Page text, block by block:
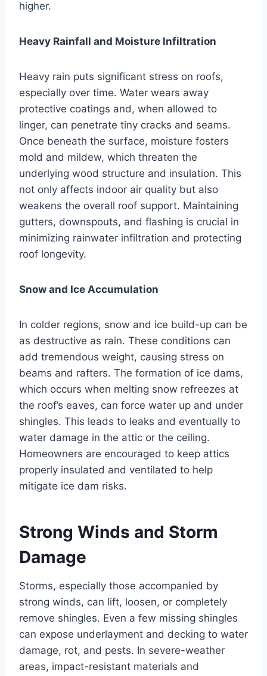
higher.
Heavy Rainfall and Moisture Infiltration
Heavy rain puts significant stress on roofs,
especially over time. Water wears away
protective coatings and, when allowed to
linger, can penetrate tiny cracks and seams.
Once beneath the surface, moisture fosters
mold and mildew, which threaten the
underlying wood structure and insulation. This
not only affects indoor air quality but also
weakens the overall roof support. Maintaining
gutters, downspouts, and flashing is crucial in
minimizing rainwater infiltration and protecting
roof longevity.
Snow and Ice Accumulation
In colder regions, snow and ice build-up can be
as destructive as rain. These conditions can
add tremendous weight, causing stress on
beams and rafters. The formation of ice dams,
which occurs when melting snow refreezes at
the roof’s eaves, can force water up and under
shingles. This leads to leaks and eventually to
water damage in the attic or the ceiling.
Homeowners are encouraged to keep attics
properly insulated and ventilated to help
mitigate ice dam risks.
Strong Winds and Storm
Damage
Storms, especially those accompanied by
strong winds, can lift, loosen, or completely
remove shingles. Even a few missing shingles
can expose underlayment and decking to water
damage, rot, and pests. In severe-weather
areas, impact-resistant materials and